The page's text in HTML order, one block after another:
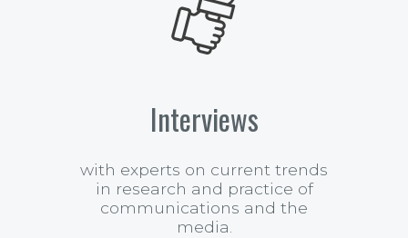
Interviews
with experts on current trends
in research and practice of
communications and the
media.